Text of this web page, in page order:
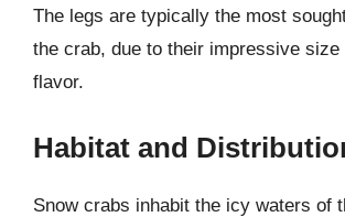
The legs are typically the most
the crab, due to their impressive size
flavor.
Habitat and
Snow crabs inhabit the icy waters of